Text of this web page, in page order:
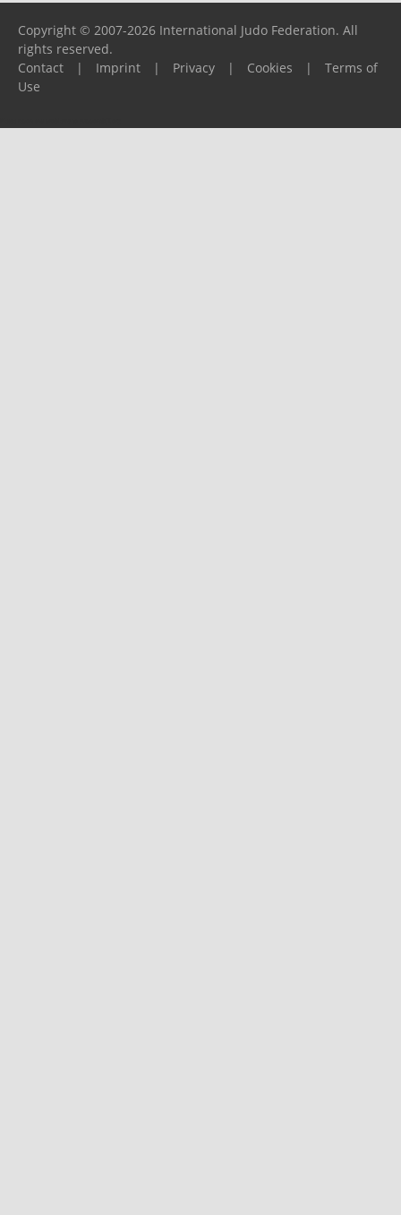
Copyright © 2007-2026 International Judo Federation. All
rights reserved.
Contact
| Imprint | Privacy | Cookies |
Terms of
Use